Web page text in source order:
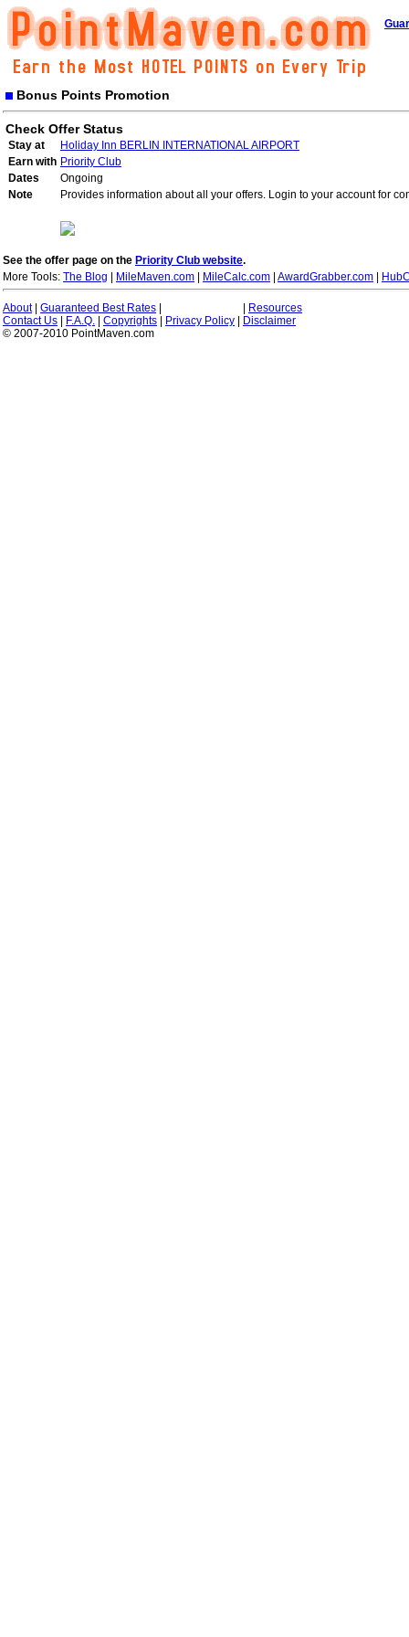
Bonus Points Promotion
Check Offer Status
Stay at
Holiday Inn BERLIN INTERNATIONAL AIRPORT
Earn with Priority Club
Dates
Ongoing
Note
Provides information about all your offers. Login to your account for
See the offer page on the Priority Club website.
More Tools: The Blog MileMaven.com MileCalc.com AwardGrabber.com
About| Guaranteed Best Rates
Resources
Contact Us
F.A.Q. Copyrights Privacy Policy
Disclaimer
© 2007-2010 PointMaven.com